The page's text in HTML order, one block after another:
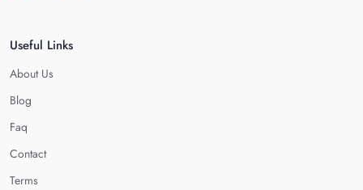
Useful Links
About Us
Blog
Faq
Contact
Terms